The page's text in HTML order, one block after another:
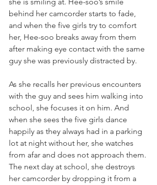
she is smiling at. Hee-soo’s smile
behind her camcorder starts to fade,
and when the five girls try to comfort
her, Hee-soo breaks away from them
after making eye contact with the same
guy she was previously distracted by.
As she recalls her previous encounters
with the guy and sees him walking into
school, she focuses it on him. And
when she sees the five girls dance
happily as they always had in a parking
lot at night without her, she watches
from afar and does not approach them.
The next day at school, she destroys
her camcorder by dropping it from a